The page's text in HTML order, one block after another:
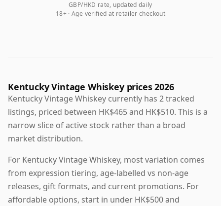
GBP/HKD rate, updated daily
18+ · Age verified at retailer checkout
Kentucky Vintage Whiskey prices 2026
Kentucky Vintage Whiskey currently has 2 tracked
listings, priced between HK$465 and HK$510. This is a
narrow slice of active stock rather than a broad
market distribution.
For Kentucky Vintage Whiskey, most variation comes
from expression tiering, age-labelled vs non-age
releases, gift formats, and current promotions. For
affordable options, start in under HK$500 and